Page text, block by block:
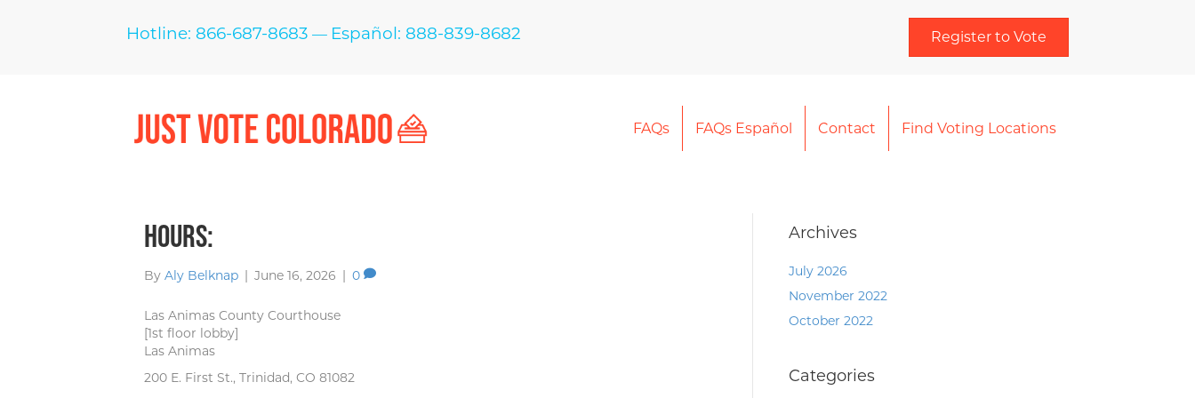
Hotline: 866-687-8683 — Español: 888-839-8682 Register to Vote
FAQs FAQs Español Contact Find Voting Locations
Hours:
By Aly Belknap | June 16, 2026 | 0
Las Animas County Courthouse
[1st floor lobby]
Las Animas
200 E. First St., Trinidad, CO 81082
Archives
July 2026
November 2022
October 2022
Categories